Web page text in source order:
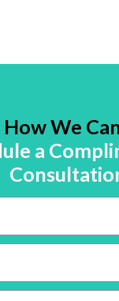
How We
a